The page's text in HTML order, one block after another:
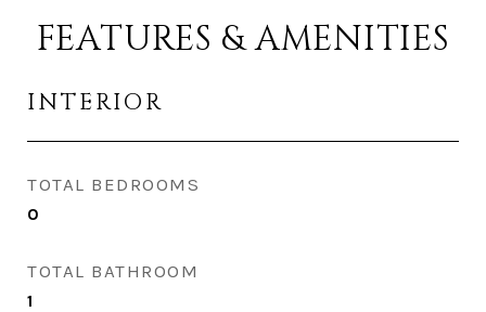
FEATURES & AMENITIES
INTERIOR
TOTAL BEDROOMS
0
TOTAL BATHROOM
1